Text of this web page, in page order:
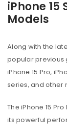
iPhone 15
Models
Along with the
popular previous
iPhone 15 Pro,
series, and other
The iPhone 15
its powerful